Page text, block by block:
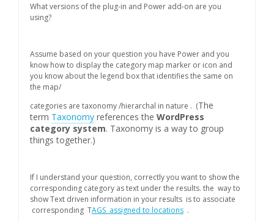
What versions of the plug-in and Power add-on are you
using?
Assume based on your question you have Power and you
know how to display the category map marker or icon and
you know about the legend box that identifies the same on
the map/
categories are taxonomy /hierarchal in nature . (The
term Taxonomy references the WordPress
category system. Taxonomy is a way to group
things together.)
If I understand your question, correctly you want to show the
corresponding category as text under the results. the way to
show Text driven information in your results is to associate
corresponding TAGS assigned to locations .